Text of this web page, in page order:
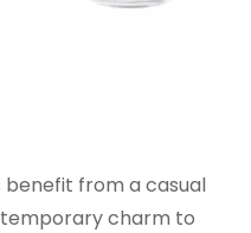
benefit from a casual
charm to